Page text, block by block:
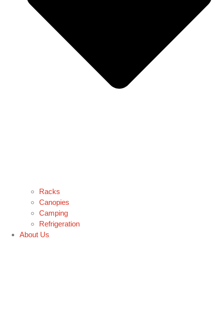
Racks
Canopies
Camping
Refrigeration
About Us